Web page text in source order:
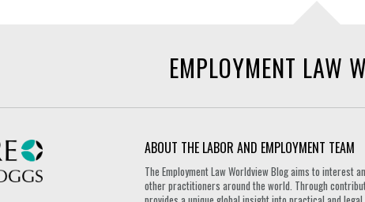
EMPLOYMENT LAW
ABOUT THE LABOR AND EMPLOYMENT TEAM
The Employment Law Worldview Blog aims to interest
other practitioners around the world. Through